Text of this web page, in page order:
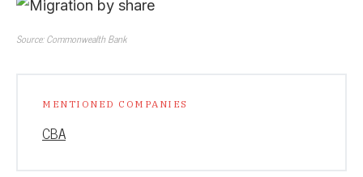
Source: Commonwealth Bank
MENTIONED COMPANIES
CBA